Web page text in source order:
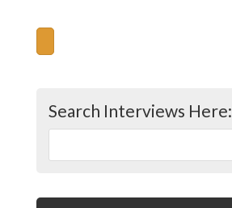
Search Interviews Here: